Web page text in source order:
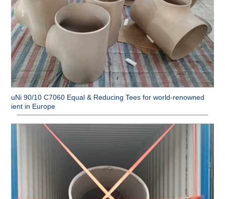
CuNi 90/10 C7060 Equal & Reducing Tees for world-renowned
client in Europe